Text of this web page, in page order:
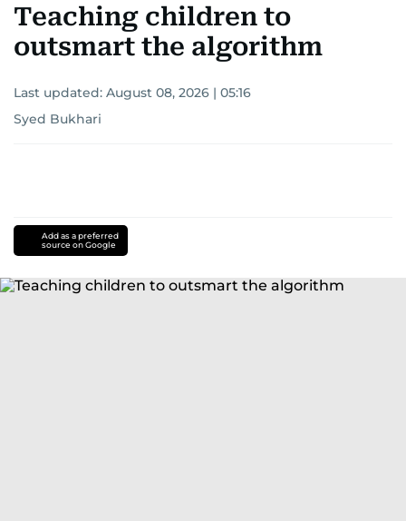
Teaching children to
outsmart the algorithm
Last updated: August 08, 2026 | 05:16
Syed Bukhari
Add as a preferred
source on Google